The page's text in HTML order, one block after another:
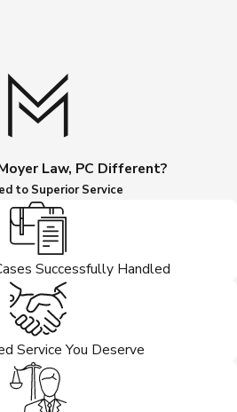
Law, PC Different?
to Superior Service
Successfully Handled
Service You Deserve